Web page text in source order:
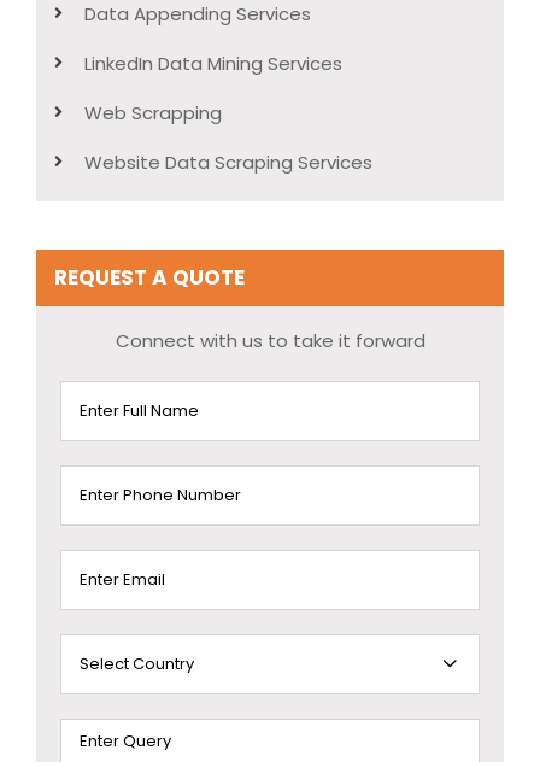
Data Appending Services
LinkedIn Data Mining Services
Web Scrapping
Website Data Scraping Services
REQUEST A QUOTE
Connect with us to take it forward
